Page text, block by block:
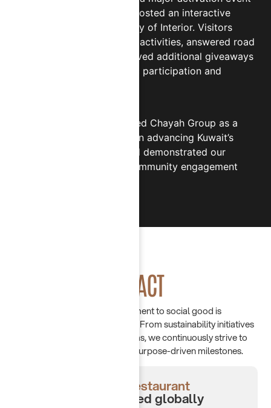
at 360 Mall, where CHIPS hosted an interactive
booth alongside the Ministry of Interior. Visitors
participated in educational activities, answered road
safety questions, and received additional giveaways
— resulting in strong public participation and
This collaboration positioned Chayah Group as a
trusted private-sector ally in advancing Kuwait’s
public awareness goals and demonstrated our
ongoing commitment to community engagement
IMPACT
At Chayah Group, our commitment to social good is
reflected in meaningful actions. From sustainability initiatives
to community support programs, we continuously strive to
create lasting impact through purpose-driven milestones.
restaurant
recognized globally